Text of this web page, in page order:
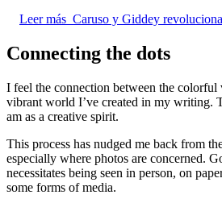
Leer más Caruso y Giddey
Connecting the dots
I feel the connection between the colorful
vibrant world I’ve created in my writing.
am as a creative spirit.
This process has nudged me back from
especially where photos are concerned.
necessitates being seen in person, on
some forms of media.